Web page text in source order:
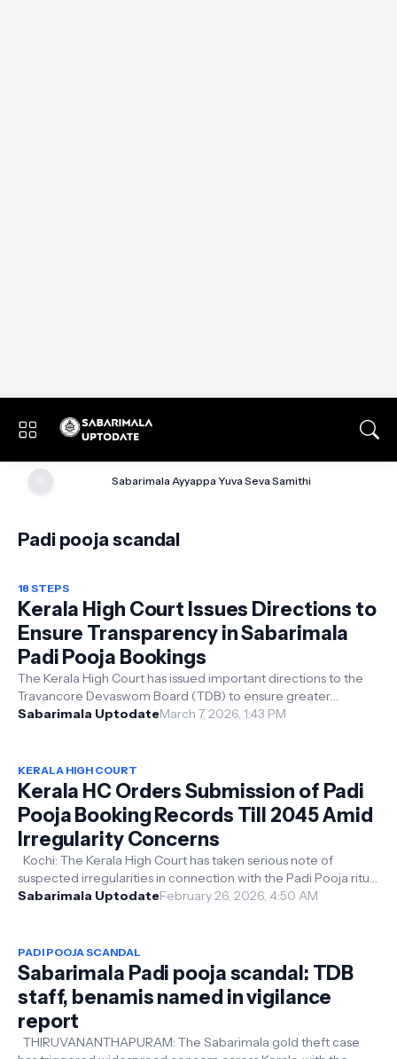
Sabarimala Ayyappa Yuva Seva Samithi
Padi pooja scandal
18 STEPS
Kerala High Court Issues Directions to
Ensure Transparency in Sabarimala
Padi Pooja Bookings
The Kerala High Court has issued important directions to the
Travancore Devaswom Board (TDB) to ensure greater
transparency and better utili...
Sabarimala UptodateMarch 7, 2026, 1:43 PM
KERALA HIGH COURT
Kerala HC Orders Submission of Padi
Pooja Booking Records Till 2045 Amid
Irregularity Concerns
Kochi: The Kerala High Court has taken serious note of
suspected irregularities in connection with the Padi Pooja ritual
at the Lord Ayyap...
Sabarimala UptodateFebruary 26, 2026, 4:50 AM
PADI POOJA SCANDAL
Sabarimala Padi pooja scandal: TDB
staff, benamis named in vigilance
report
THIRUVANANTHAPURAM: The Sabarimala gold theft case